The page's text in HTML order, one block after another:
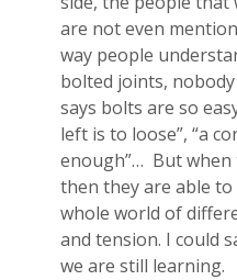
are not even
way people
bolted joints,
says bolts are so
left is to loose”, “a
enough”… But
then they are able to
whole world of
and tension. I could
we are still learning.